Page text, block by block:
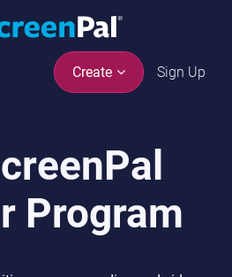
Create Sign Up
Program